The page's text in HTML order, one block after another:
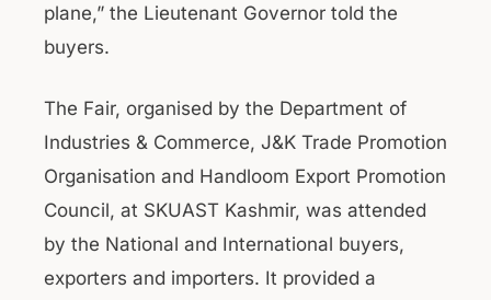
plane,” the Lieutenant Governor told the
buyers.
The Fair, organised by the Department of
Industries & Commerce, J&K Trade Promotion
Organisation and Handloom Export Promotion
Council, at SKUAST Kashmir, was attended
by the National and International buyers,
exporters and importers. It provided a